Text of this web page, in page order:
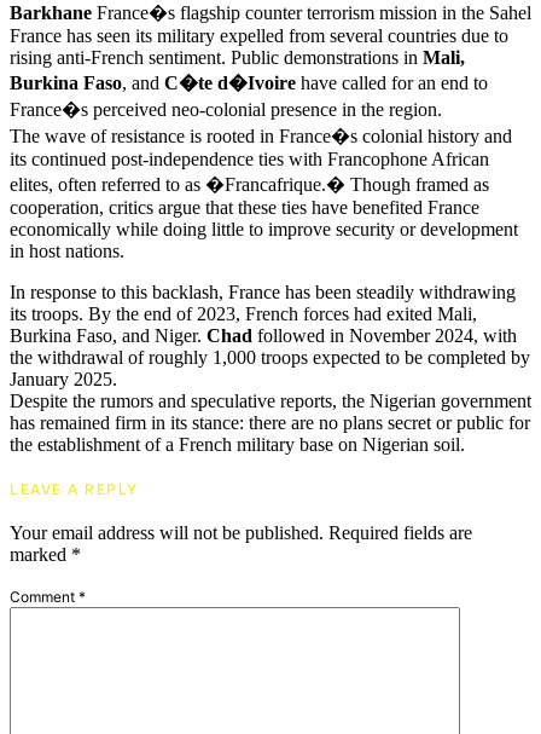
Barkhane France�s flagship counter terrorism mission in the Sahel
France has seen its military expelled from several countries due to
rising anti-French sentiment. Public demonstrations in Mali,
Burkina Faso, and C�te d�Ivoire have called for an end to
France�s perceived neo-colonial presence in the region.
The wave of resistance is rooted in France�s colonial history and
its continued post-independence ties with Francophone African
elites, often referred to as �Francafrique.� Though framed as
cooperation, critics argue that these ties have benefited France
economically while doing little to improve security or development
in host nations.
In response to this backlash, France has been steadily withdrawing
its troops. By the end of 2023, French forces had exited Mali,
Burkina Faso, and Niger. Chad followed in November 2024, with
the withdrawal of roughly 1,000 troops expected to be completed by
January 2025.
Despite the rumors and speculative reports, the Nigerian government
has remained firm in its stance: there are no plans secret or public for
the establishment of a French military base on Nigerian soil.
LEAVE A REPLY
Your email address will not be published. Required fields are
marked *
Comment *